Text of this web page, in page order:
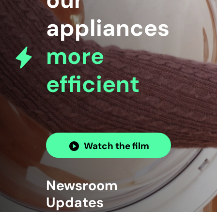
appliances
more
efficient
Watch the film
Newsroom
Updates